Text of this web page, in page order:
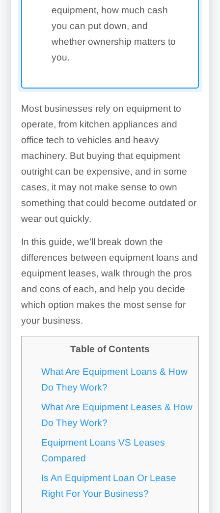
equipment, how much cash
you can put down, and
whether ownership matters to
you.
Most businesses rely on equipment to
operate, from kitchen appliances and
office tech to vehicles and heavy
machinery. But buying that equipment
outright can be expensive, and in some
cases, it may not make sense to own
something that could become outdated or
wear out quickly.
In this guide, we’ll break down the
differences between equipment loans and
equipment leases, walk through the pros
and cons of each, and help you decide
which option makes the most sense for
your business.
Table of Contents
What Are Equipment Loans & How
Do They Work?
What Are Equipment Leases & How
Do They Work?
Equipment Loans VS Leases
Compared
Is An Equipment Loan Or Lease
Right For Your Business?